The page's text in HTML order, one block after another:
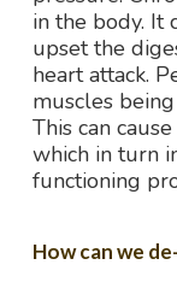
in the body. It
upset the
heart attack.
muscles
This can
which in turn
functioning
How can we